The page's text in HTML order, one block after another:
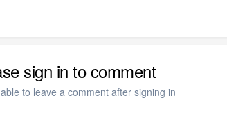
sign in to comment
to leave a comment after signing in